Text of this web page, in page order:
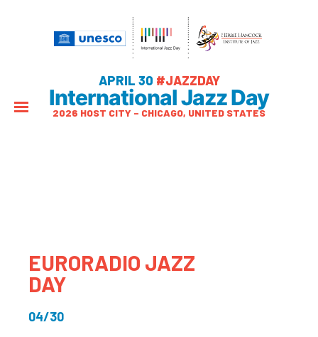
APRIL 30 #JAZZDAY
International Jazz Day
2026 HOST CITY – CHICAGO, UNITED STATES
EURORADIO JAZZ
DAY
04/30